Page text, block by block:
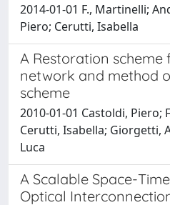
2014-01-01 F., Martinelli;
Piero; Cerutti, Isabella
A Restoration scheme
network and method
scheme
2010-01-01 Castoldi, Piero;
Cerutti, Isabella; Giorgetti,
Luca
A Scalable Space-
Optical